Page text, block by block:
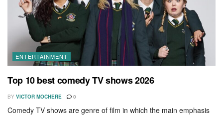
ENTERTAINMENT
Top 10 best comedy TV shows 2026
BY VICTOR MOCHERE 0
Comedy TV shows are genre of film in which the main emphasis